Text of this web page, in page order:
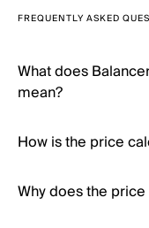
FREQUENTLY ASKED
What does
mean?
How is the price
Why does the